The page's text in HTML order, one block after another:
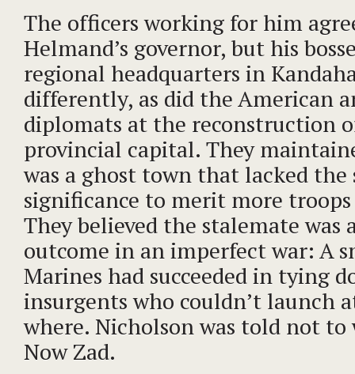
The officers working for him
Helmand’s governor, but his
regional headquarters in
differently, as did the American
diplomats at the reconstruction
provincial capital. They
was a ghost town that lacked the
significance to merit more
They believed the stalemate was
outcome in an imperfect war: A
Marines had succeeded in tying
insurgents who couldn’t launch
where. Nicholson was told not to
Now Zad.